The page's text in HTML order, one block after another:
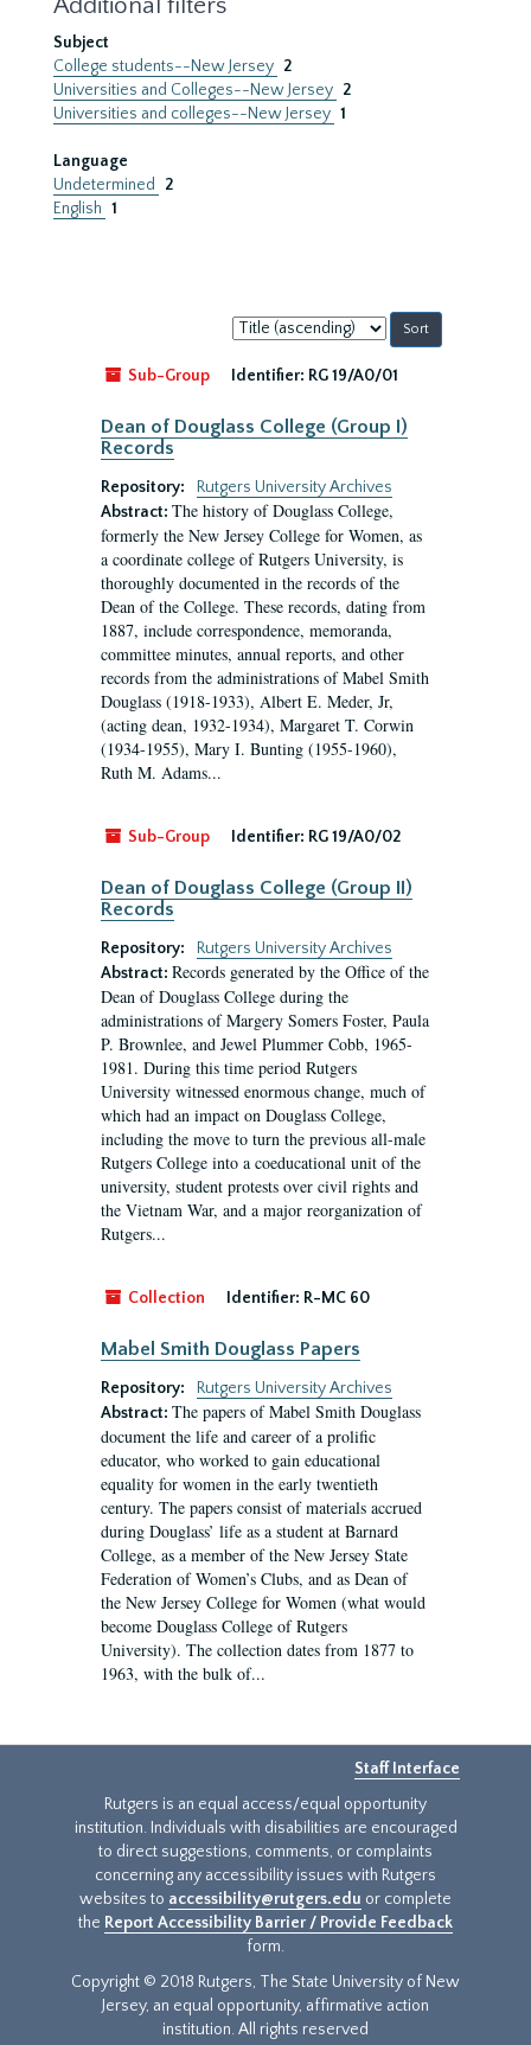
Subject
College students--New Jersey 2
Universities and Colleges--New Jersey 2
Universities and colleges--New Jersey 1
Language
Undetermined
2
English 1
Sort
by:
Sub-Group
Identifier: RG 19/A0/01
Dean of Douglass College (Group I)
Records
Repository:
Rutgers University Archives
Abstract: The history of Douglass College,
formerly the New Jersey College for Women, as
a coordinate college of Rutgers University, is
thoroughly documented in the records of the
Dean of the College. These records, dating from
1887, include correspondence, memoranda,
committee minutes, annual reports, and other
records from the administrations of Mabel Smith
Douglass (1918-1933), Albert E. Meder, Jr,
(acting dean, 1932-1934), Margaret T. Corwin
(1934-1955), Mary I. Bunting (1955-1960),
Ruth M. Adams...
Sub-Group Identifier: RG 19/A0/02
Dean of Douglass College (Group II)
Records
Repository:
Rutgers University Archives
Abstract: Records generated by the Office of the
Dean of Douglass College during the
administrations of Margery Somers Foster, Paula
P. Brownlee, and Jewel Plummer Cobb, 1965-
1981. During this time period Rutgers
University witnessed enormous change, much of
which had an impact on Douglass College,
including the move to turn the previous all-male
Rutgers College into a coeducational unit of the
university, student protests over civil rights and
the Vietnam War, and a major reorganization of
Rutgers...
Collection Identifier: R-MC 60
Mabel Smith Douglass Papers
Repository:
Rutgers University Archives
Abstract: The papers of Mabel Smith Douglass
document the life and career of a prolific
educator, who worked to gain educational
equality for women in the early twentieth
century. The papers consist of materials accrued
during Douglass’ life as a student at Barnard
College, as a member of the New Jersey State
Federation of Women’s Clubs, and as Dean of
the New Jersey College for Women (what would
become Douglass College of Rutgers
University). The collection dates from 1877 to
1963, with the bulk of...
Staff Interface
Rutgers is an equal access/equal opportunity
institution. Individuals with disabilities are encouraged
to direct suggestions, comments, or complaints
concerning any accessibility issues with Rutgers
websites to accessibility@rutgers.edu or complete
the Report Accessibility Barrier / Provide Feedback
form.
Copyright © 2018 Rutgers, The State University of New
Jersey, an equal opportunity, affirmative action
institution. All rights reserved